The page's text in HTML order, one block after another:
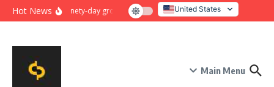
Skip to content
Hot News Ninety-day growth sprint for payment conversion: plan,
United States
Italy
Main Menu